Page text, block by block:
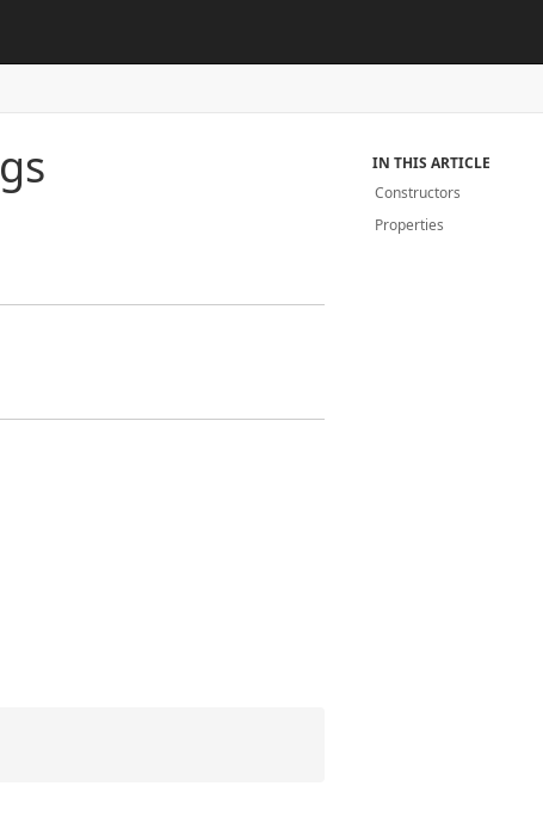
IN THIS ARTICLE
Constructors
Properties